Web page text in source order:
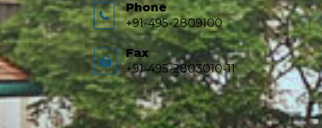
Phone
+91-495-2809100
Fax
+91-495-2803010-11